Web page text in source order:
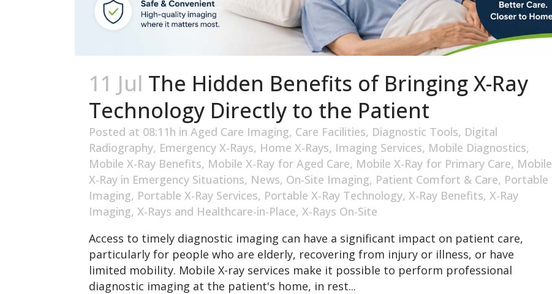
11 Jul The Hidden Benefits of Bringing X-Ray
Technology Directly to the Patient
Posted at 08:11h in Aged Care Imaging, Care Facilities, Diagnostic Tools, Digital
Radiography, Emergency X-Rays, Home X-Rays, Imaging Services, Mobile Diagnostics,
Mobile X-Ray Benefits, Mobile X-Ray for Aged Care, Mobile X-Ray for Primary Care, Mobile
X-Ray in Emergency Situations, News, On-Site Imaging, Patient Comfort & Care, Portable
Imaging, Portable X-Ray Services, Portable X-Ray Technology, X-Ray Benefits, X-Ray
Imaging, X-Rays and Healthcare-in-Place, X-Rays On-Site
Access to timely diagnostic imaging can have a significant impact on patient care,
particularly for people who are elderly, recovering from injury or illness, or have
limited mobility. Mobile X-ray services make it possible to perform professional
diagnostic imaging at the patient's home, in rest...